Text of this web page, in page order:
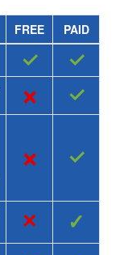
FREE
PAID
✓ ✓
× ✓
× ✓
× ✓